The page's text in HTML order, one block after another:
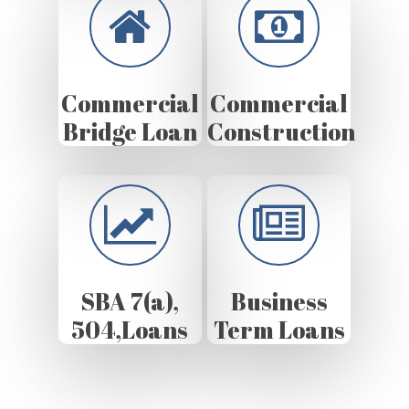
Commercial
Bridge Loan
Commercial
Construction
SBA 7(a),
504,Loans
Business
Term Loans